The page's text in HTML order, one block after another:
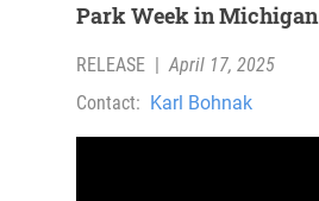
Park Week in Michigan
RELEASE | April 17, 2025
Contact: Karl Bohnak